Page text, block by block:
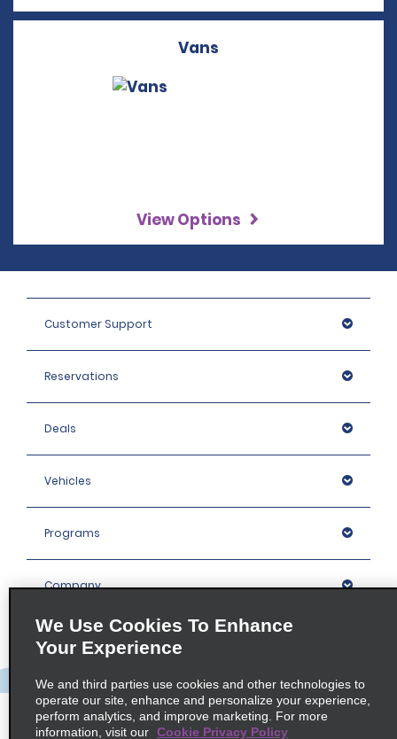
Vans
View Options
Customer Support
Reservations
Deals
Vehicles
Programs
Company
Locations
We Use Cookies To Enhance
Your Experience
We and third parties use cookies and other technologies to
operate our site, enhance and personalize your experience,
perform analytics, and improve marketing. For more
information, visit our Cookie Privacy Policy